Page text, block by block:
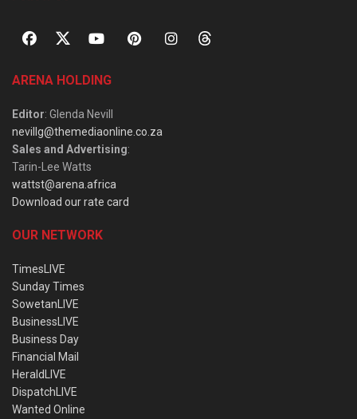
ARENA HOLDING
Editor: Glenda Nevill
nevillg@themediaonline.co.za
Sales and Advertising:
Tarin-Lee Watts
wattst@arena.africa
Download our rate card
OUR NETWORK
TimesLIVE
Sunday Times
SowetanLIVE
BusinessLIVE
Business Day
Financial Mail
HeraldLIVE
DispatchLIVE
Wanted Online